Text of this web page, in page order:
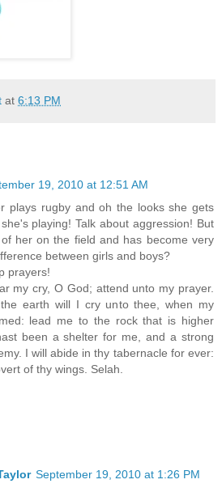
at 6:13 PM
19, 2010 at 12:51 AM
plays rugby and oh the looks she gets
playing! Talk about aggression! But
her on the field and has become very
between girls and boys?
prayers!
my cry, O God; attend unto my prayer.
earth will I cry unto thee, when my
lead me to the rock that is higher
been a shelter for me, and a strong
I will abide in thy tabernacle for ever:
of thy wings. Selah.
September 19, 2010 at 1:26 PM